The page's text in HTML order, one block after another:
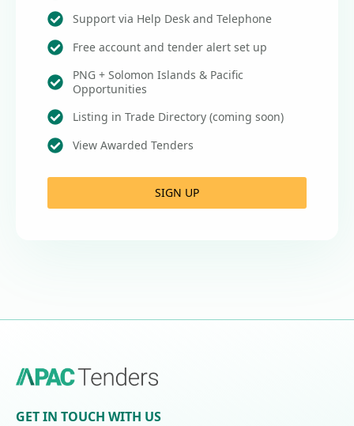
Support via Help Desk and Telephone
Free account and tender alert set up
PNG + Solomon Islands & Pacific
Opportunities
Listing in Trade Directory (coming soon)
View Awarded Tenders
SIGN UP
GET IN TOUCH WITH US